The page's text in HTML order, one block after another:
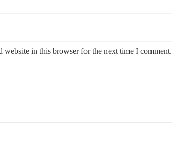
website in this browser for the next time I comment.